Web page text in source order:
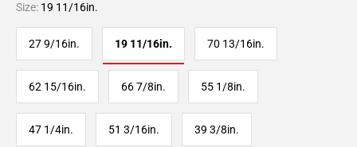
Size: 19 11/16in.
27 9/16in. 19 11/16in. 70 13/16in.
62 15/16in. 66 7/8in. 55 1/8in.
47 1/4in. 51 3/16in. 39 3/8in.